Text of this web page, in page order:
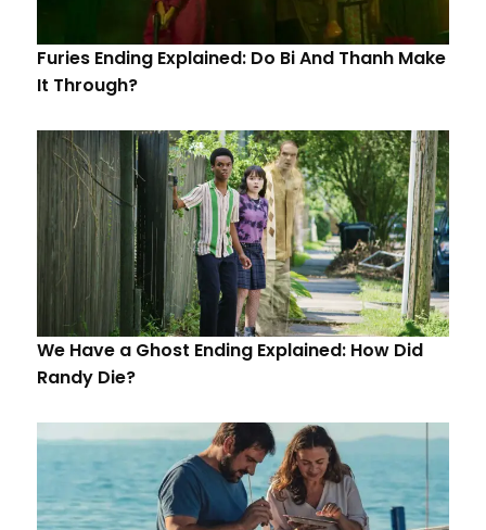
Furies Ending Explained: Do Bi And Thanh Make
It Through?
We Have a Ghost Ending Explained: How Did
Randy Die?